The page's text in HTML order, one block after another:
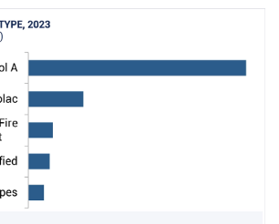
durability make vinyl ester for
ideal material in demanding
Hence, the growing
ester in the pipes & tanks
to drive the segment in the